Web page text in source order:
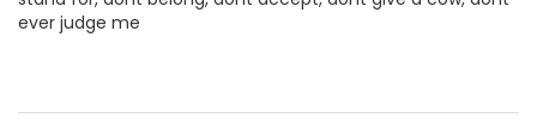
ever judge me